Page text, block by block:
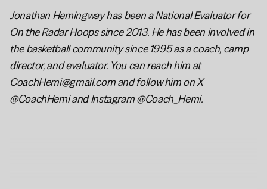
Jonathan Hemingway has been a National Evaluator for
On the Radar Hoops since 2013. He has been involved in
the basketball community since 1995 as a coach, camp
director, and evaluator. You can reach him at
CoachHemi@gmail.com and follow him on X
@CoachHemi and Instagram @Coach_Hemi.